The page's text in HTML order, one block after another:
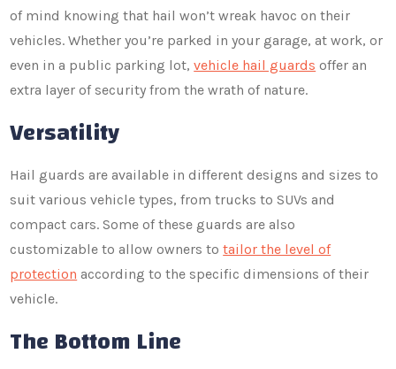
of mind knowing that hail won’t wreak havoc on their
vehicles. Whether you’re parked in your garage, at work, or
even in a public parking lot,vehicle hail guards offer an
extra layer of security from the wrath of nature.
Versatility
Hail guards are available in different designs and sizes to
suit various vehicle types, from trucks to SUVs and
compact cars. Some of these guards are also
customizable to allow owners totailor the level of
protection according to the specific dimensions of their
vehicle.
The Bottom Line